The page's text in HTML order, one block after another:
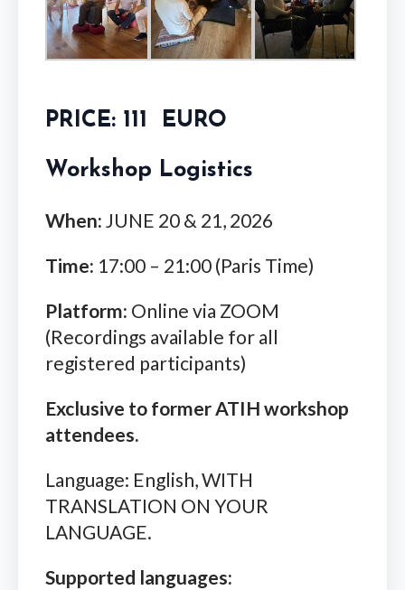
PRICE: 111 EURO
Workshop Logistics
When: JUNE 20 & 21, 2026
Time: 17:00 – 21:00 (Paris Time)
Platform: Online via ZOOM
(Recordings available for all
registered participants)
Exclusive to former ATIH workshop
attendees.
Language: English, WITH
TRANSLATION ON YOUR
LANGUAGE.
Supported languages: